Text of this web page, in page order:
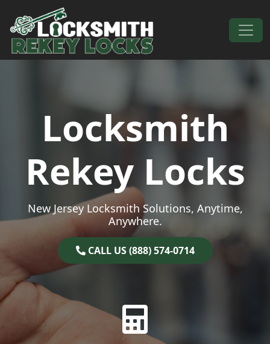
Skip to content
Main Navigation
Locksmith
Rekey Locks
New Jersey Locksmith Solutions, Anytime,
Anywhere.
CALL US (888) 574-0714